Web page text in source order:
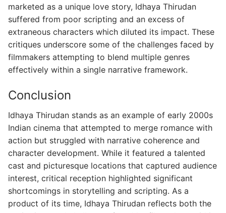
marketed as a unique love story, Idhaya Thirudan
suffered from poor scripting and an excess of
extraneous characters which diluted its impact. These
critiques underscore some of the challenges faced by
filmmakers attempting to blend multiple genres
effectively within a single narrative framework.
Conclusion
Idhaya Thirudan stands as an example of early 2000s
Indian cinema that attempted to merge romance with
action but struggled with narrative coherence and
character development. While it featured a talented
cast and picturesque locations that captured audience
interest, critical reception highlighted significant
shortcomings in storytelling and scripting. As a
product of its time, Idhaya Thirudan reflects both the